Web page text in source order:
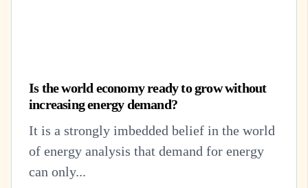
Is the world economy ready to grow without
increasing energy demand?
It is a strongly imbedded belief in the world
of energy analysis that demand for energy
can only...